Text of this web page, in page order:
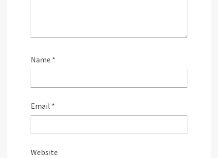
Name *
Email *
Website